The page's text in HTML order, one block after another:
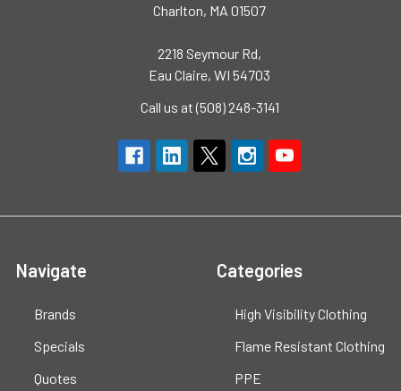
Charlton, MA 01507
2218 Seymour Rd,
Eau Claire, WI 54703
Call us at (508) 248-3141
Navigate
Brands
Specials
Quotes
Categories
High Visibility Clothing
Flame Resistant Clothing
PPE